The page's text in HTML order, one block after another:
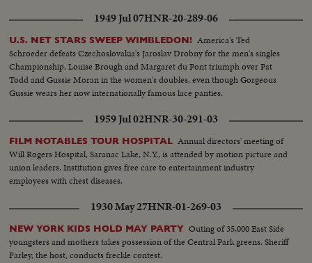
tank backing into tank craft..LV..Other tanks waiting..CU..Writing on side of
laying down with rifles ready guarding the embarkation to Deleseps statue
in bg..CU..Brit. Soldier on guard..LV..Tank craft moving on quay
side..SV..Patrol walking thru street in single
file..SV..Same..CU..PAN..Same..Shot thru barbed wire showing empty
street..SV..Soldier on guard..LV..UN troops setting up barbed
holding Brit. flag..SV..2 men pulling at ropes..AS..Flag being hoisted..CU..2
hands loaded with cart grease..AS..Flag at top-PAN-men cutting
ropes..LV..Deleseps statue..SV..Same..SV..Stockwell saluting..SCU..PAN..Brit.
troops marching past Stockwell..LV..Same embarking into craft..SV..Same
carrying equipment..SV..Same walking into craft..SCU..Stockwell chatting
with soldiers..SV..Troops carrying equipment..LV..Liner carrying troops
moving out..SV..Stockwell accompanied by Burns..SCU..Stockwell waving
from launch..GV..Night shot of Deleseps statue..
1949 Jul 07HNR-20-289-06
U.S. NET STARS SWEEP WIMBLEDON! America's Ted
Schroeder defeats Czechoslovakia's Jaroslav Drobny for the men's singles
Championship. Louise Brough and Margaret du Pont triumph over Pat
Todd and Gussie Moran in the women's doubles, even though Gorgeous
Gussie wears her now internationally famous lace panties.
1959 Jul 02HNR-30-291-03
FILM NOTABLES TOUR HOSPITAL Annual directors' meeting of
Will Rogers Hospital, Saranac Lake, N.Y., is attended by motion picture and
union leaders. Institution gives free care to entertainment industry
employees with chest diseases.
1930 May 27HNR-01-269-03
NEW YORK KIDS HOLD MAY PARTY Outing of 35,000 East Side
youngsters and mothers takes possession of the Central Park greens. Sheriff
Farley, the host, conducts freckle contest.